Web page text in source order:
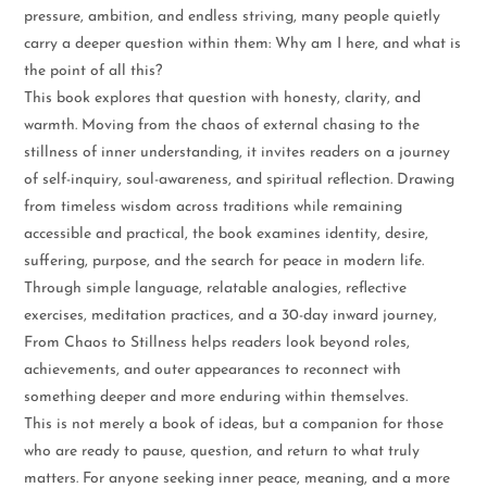
pressure, ambition, and endless striving, many people quietly
carry a deeper question within them: Why am I here, and what is
the point of all this?
This book explores that question with honesty, clarity, and
warmth. Moving from the chaos of external chasing to the
stillness of inner understanding, it invites readers on a journey
of self-inquiry, soul-awareness, and spiritual reflection. Drawing
from timeless wisdom across traditions while remaining
accessible and practical, the book examines identity, desire,
suffering, purpose, and the search for peace in modern life.
Through simple language, relatable analogies, reflective
exercises, meditation practices, and a 30-day inward journey,
From Chaos to Stillness helps readers look beyond roles,
achievements, and outer appearances to reconnect with
something deeper and more enduring within themselves.
This is not merely a book of ideas, but a companion for those
who are ready to pause, question, and return to what truly
matters. For anyone seeking inner peace, meaning, and a more